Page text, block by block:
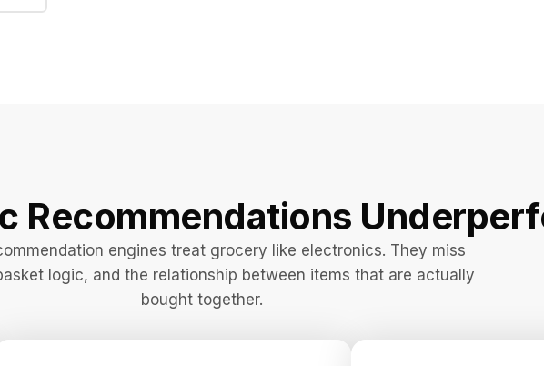
Recommendations
engines treat grocery like electronics. They miss
logic, and the relationship between items that are actually
bought together.